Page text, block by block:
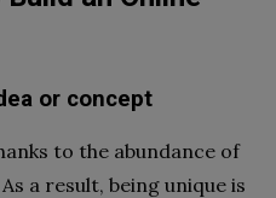
or concept
to the abundance of
a result, being unique is